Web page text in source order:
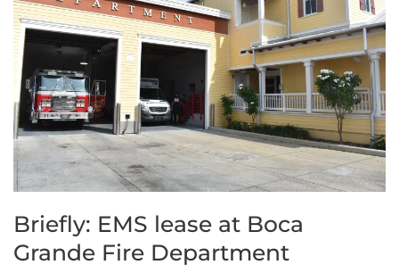
Briefly: EMS lease at Boca
Grande Fire Department